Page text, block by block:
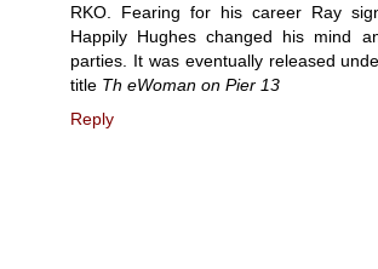
RKO. Fearing for his career Ray
Happily Hughes changed his mind
parties. It was eventually released
title Th eWoman on Pier 13
Reply